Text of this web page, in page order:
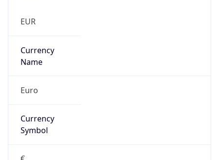
EUR
Currency
Name
Euro
Currency
Symbol